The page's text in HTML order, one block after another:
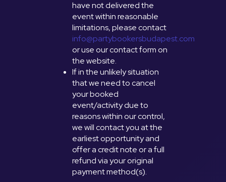
have not delivered the
event within reasonable
limitations, please contact
info@partybookersbudapest.com
or use our contact form on
the website.
If in the unlikely situation
that we need to cancel
your booked
event/activity due to
reasons within our control,
we will contact you at the
earliest opportunity and
offer a credit note or a full
refund via your original
payment method(s).